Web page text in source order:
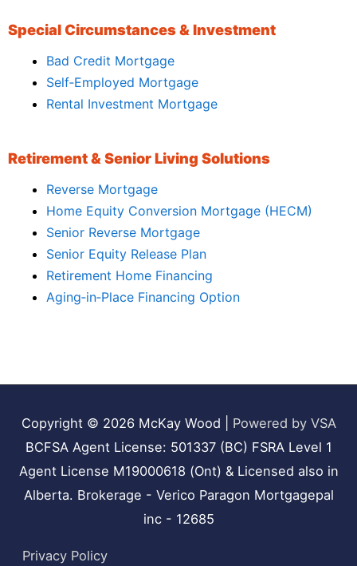
Special Circumstances & Investment
Bad Credit Mortgage
Self‑Employed Mortgage
Rental Investment Mortgage
Retirement & Senior Living Solutions
Reverse Mortgage
Home Equity Conversion Mortgage (HECM)
Senior Reverse Mortgage
Senior Equity Release Plan
Retirement Home Financing
Aging‑in‑Place Financing Option
Copyright © 2026 McKay Wood
Powered by VSA
BCFSA Agent License: 501337 (BC) FSRA Level 1
Agent License M19000618 (Ont) & Licensed also in
Alberta. Brokerage - Verico Paragon Mortgagepal
inc - 12685
Privacy Policy